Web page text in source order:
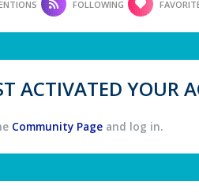
FOLLOWING
ACTIVATED YOUR
Community Page and log in.